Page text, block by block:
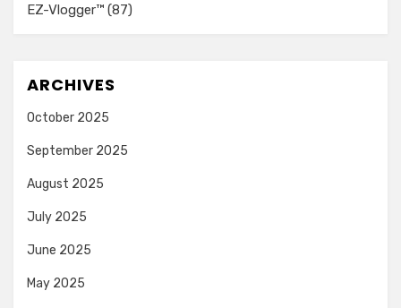
EZ-Vlogger™ (87)
ARCHIVES
October 2025
September 2025
August 2025
July 2025
June 2025
May 2025